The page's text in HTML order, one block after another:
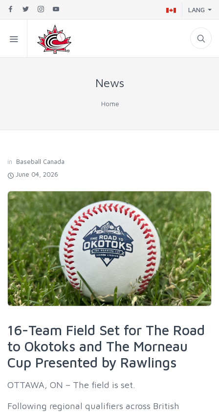
LANG
News
Home
in
Baseball Canada
June 04, 2026
16-Team Field Set for The Road
to Okotoks and The Morneau
Cup Presented by Rawlings
OTTAWA, ON – The field is set.
Following regional qualifiers across British